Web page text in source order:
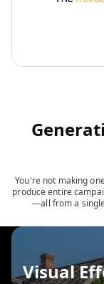
You're not making
produce entire
—all from a
Visual